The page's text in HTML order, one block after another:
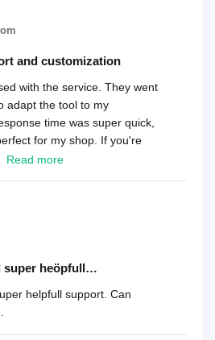
and customization
with the service. They went
adapt the tool to my
time was super quick,
for my shop. If you're
this is it. Worth every
Read more
super heöpfull…
helpfull support. Can